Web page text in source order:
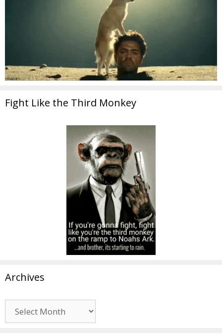
Fight Like the Third Monkey
Archives